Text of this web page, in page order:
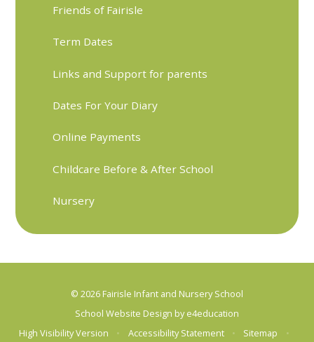
Friends of Fairisle
Term Dates
Links and Support for parents
Dates For Your Diary
Online Payments
Childcare Before & After School
Nursery
© 2026 Fairisle Infant and Nursery School
School Website Design bye4education
High Visibility Version
• Accessibility Statement • Sitemap •